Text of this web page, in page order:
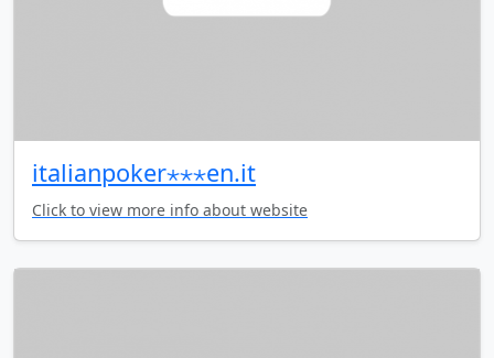
italianpoker⋆⋆⋆en.it
Click to view more info about website